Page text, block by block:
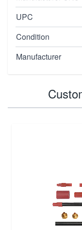
UPC
Condition
Manufacturer